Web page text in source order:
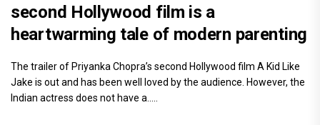
second Hollywood film is a
heartwarming tale of modern parenting
The trailer of Priyanka Chopra’s second Hollywood film A Kid Like
Jake is out and has been well loved by the audience. However, the
Indian actress does not have a.....